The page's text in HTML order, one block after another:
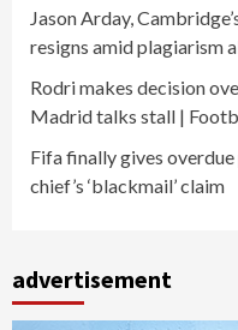
Jason Arday,
resigns amid plagiarism
Rodri makes decision
Madrid talks stall |
Fifa finally gives
chief’s ‘blackmail’ claim
advertisement